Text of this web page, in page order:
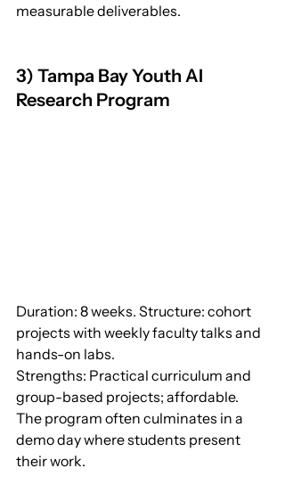
measurable deliverables.
3) Tampa Bay Youth AI
Research Program
Duration: 8 weeks. Structure: cohort
projects with weekly faculty talks and
hands-on labs.
Strengths: Practical curriculum and
group-based projects; affordable.
The program often culminates in a
demo day where students present
their work.